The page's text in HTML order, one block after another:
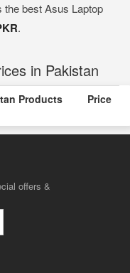
the best Asus Laptop
.
in Pakistan
Products Price
offers &